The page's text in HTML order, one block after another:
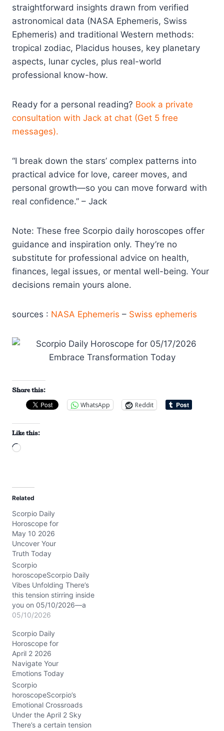
straightforward insights drawn from verified
astronomical data (NASA Ephemeris, Swiss
Ephemeris) and traditional Western methods:
tropical zodiac, Placidus houses, key planetary
aspects, lunar cycles, plus real-world
professional know-how.
Ready for a personal reading? Book a private
consultation with Jack at chat (Get 5 free
messages).
“I break down the stars’ complex patterns into
practical advice for love, career moves, and
personal growth—so you can move forward with
real confidence.” – Jack
Note: These free Scorpio daily horoscopes offer
guidance and inspiration only. They’re no
substitute for professional advice on health,
finances, legal issues, or mental well-being. Your
decisions remain yours alone.
sources : NASA Ephemeris – Swiss ephemeris
Share this:
WhatsApp
Reddit
Like this:
L
d
i
n
g
…
Related
Scorpio Daily
Horoscope for
May 10 2026
Uncover Your
Truth Today
Scorpio
horoscopeScorpio Daily
Vibes Unfolding There’s
this tension stirring inside
you on 05/10/2026—a
tug between holding tight
in your closest bonds.
Your emotions feel raw,
yet your mind is sharp,
almost like a spotlight
slicing through fog. This
day nudges you to ask:
which part of…
05/10/2026
Scorpio Daily
Horoscope for
April 2 2026
Navigate Your
Emotions Today
Scorpio
horoscopeScorpio’s
Emotional Crossroads
Under the April 2 Sky
There’s a certain tension